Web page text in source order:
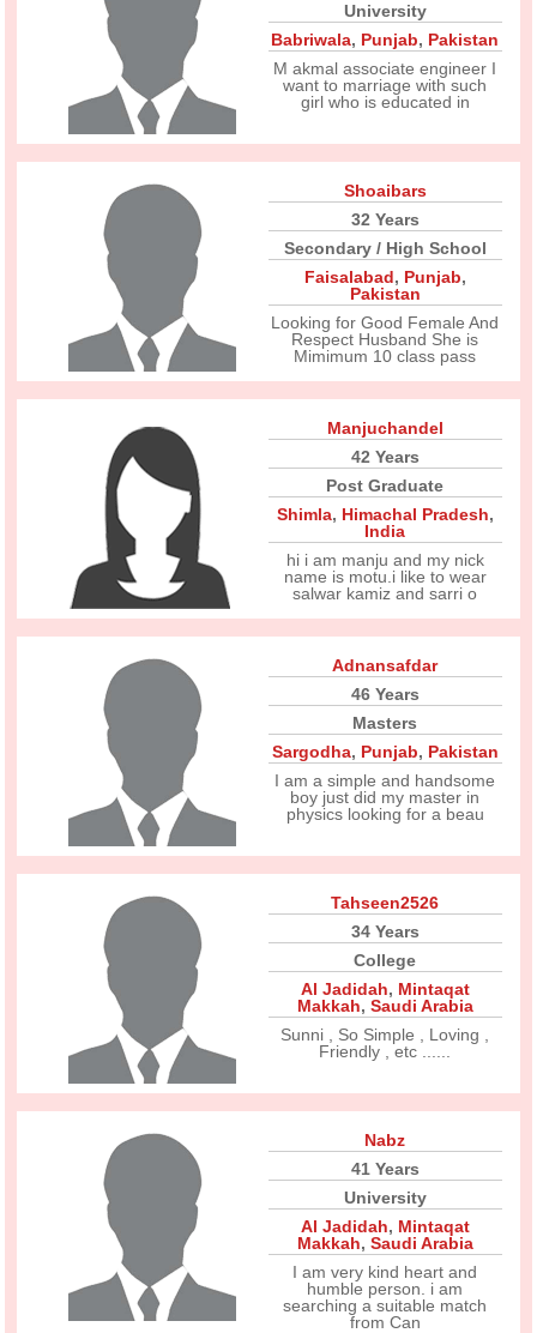
University
Babriwala, Punjab, Pakistan
M akmal associate engineer I
want to marriage with such
girl who is educated in
Shoaibars
32 Years
Secondary / High School
Faisalabad, Punjab,
Pakistan
Looking for Good Female And
Respect Husband She is
Mimimum 10 class pass
Manjuchandel
42 Years
Post Graduate
Shimla, Himachal Pradesh,
India
hi i am manju and my nick
name is motu.i like to wear
salwar kamiz and sarri o
Adnansafdar
46 Years
Masters
Sargodha, Punjab, Pakistan
I am a simple and handsome
boy just did my master in
physics looking for a beau
Tahseen2526
34 Years
College
Al Jadidah, Mintaqat
Makkah, Saudi Arabia
Sunni , So Simple , Loving ,
Friendly , etc ......
Nabz
41 Years
University
Al Jadidah, Mintaqat
Makkah, Saudi Arabia
I am very kind heart and
humble person. i am
searching a suitable match
from Can